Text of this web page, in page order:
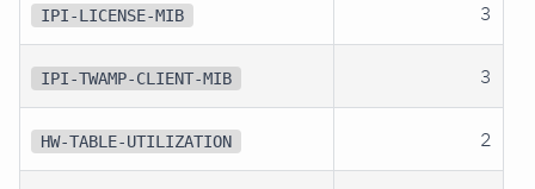
IPI-LICENSE-MIB 3
IPI-TWAMP-CLIENT-MIB 3
HW-TABLE-UTILIZATION 2